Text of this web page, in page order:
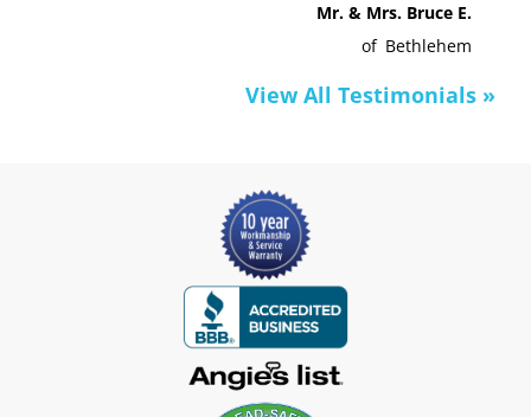
Mr. & Mrs. Bruce E.
of Bethlehem
View All Testimonials »